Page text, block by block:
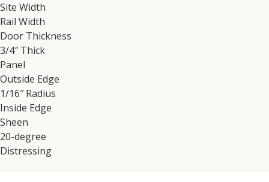
Site Width
Rail Width
Door Thickness
3/4″ Thick
Panel
Outside Edge
1/16″ Radius
Inside Edge
Sheen
20-degree
Distressing